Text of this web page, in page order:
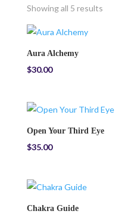
Showing all 5 results
Aura Alchemy
$30.00
Open Your Third Eye
$35.00
Chakra Guide